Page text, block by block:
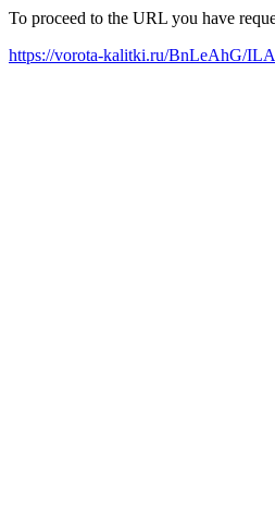
To proceed to the URL you have
https://vorota-kalitki.ru/BnLeAhG/